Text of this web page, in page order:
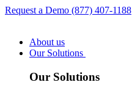
Request a Demo (877) 407-1188
About us
Our Solutions
Our Solutions